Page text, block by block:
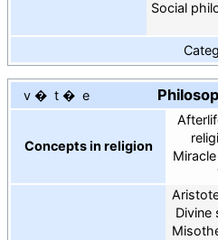
Social
v t e
Concepts in religion
Miracle
Divine